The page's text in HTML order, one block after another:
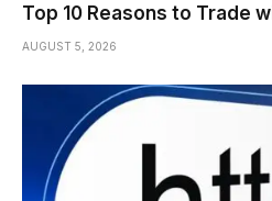
Top 10 Reasons to Trade
AUGUST 5, 2026